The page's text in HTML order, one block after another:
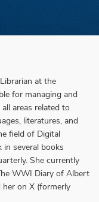
at the
for managing and
areas related to
literatures, and
field of Digital
in several books
She currently
WWI Diary of Albert
her on X (formerly